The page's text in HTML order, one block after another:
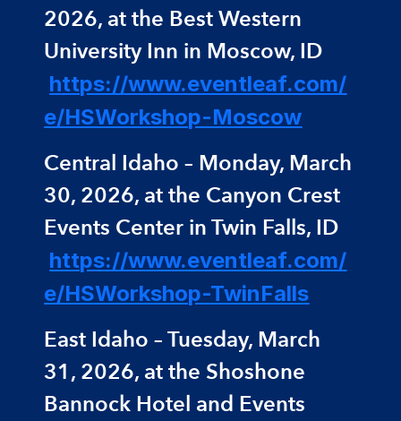
2026, at the Best Western
University Inn in Moscow, ID
https://www.eventleaf.com/
e/HSWorkshop-Moscow
Central Idaho – Monday, March
30, 2026, at the Canyon Crest
Events Center in Twin Falls, ID
https://www.eventleaf.com/
e/HSWorkshop-TwinFalls
East Idaho – Tuesday, March
31, 2026, at the Shoshone
Bannock Hotel and Events